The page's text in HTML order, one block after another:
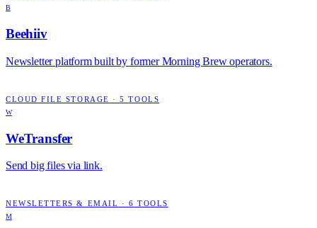
B
Beehiiv
Newsletter platform built by former Morning Brew operators.
CLOUD FILE STORAGE ·5 TOOLS
W
WeTransfer
Send big files via link.
NEWSLETTERS & EMAIL · 6 TOOLS
M